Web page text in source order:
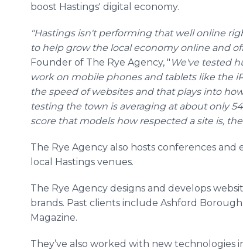
boost Hastings' digital economy.
"Hastings isn't performing that wellonline
to help grow the local economyonline and
Founder of The Rye Agency, " We've tested
work on mobile phones and tablets like the
the speed of websites and that plays into
testing the town is averaging at about only
score that models how respected a site is, the
The Rye Agency also hosts conferences
local Hastings venues.​
The Rye Agency designs and develops
brands. Past clients include Ashford Borough
Magazine.
They’ve also worked with new